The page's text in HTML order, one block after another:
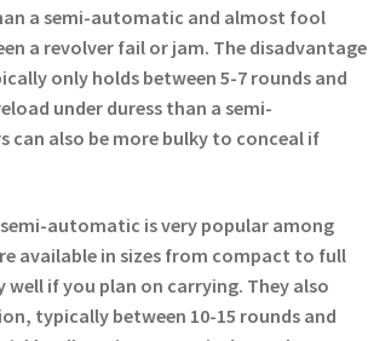
a semi-automatic and almost fool
a revolver fail or jam. The disadvantage
only holds between 5-7 rounds and
under duress than a semi-
can also be more bulky to conceal if
automatic is very popular among
available in sizes from compact to full
well if you plan on carrying. They also
typically between 10-15 rounds and